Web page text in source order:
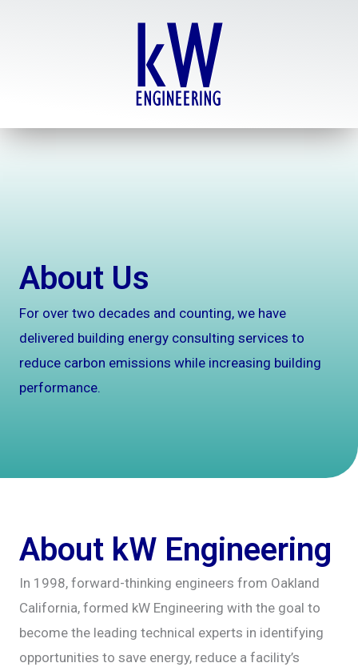
About Us
For over two decades and counting, we have
delivered building energy consulting services to
reduce carbon emissions while increasing building
performance.
About kW Engineering
In 1998, forward-thinking engineers from Oakland
California, formed kW Engineering with the goal to
become the leading technical experts in identifying
opportunities to save energy, reduce a facility’s